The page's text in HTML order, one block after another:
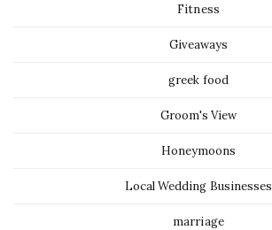
Fitness
Giveaways
greek food
Groom's View
Honeymoons
Local Wedding Businesses
marriage